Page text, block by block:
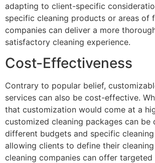
adapting to client-specific
specific cleaning products or areas of
companies can deliver a more
satisfactory cleaning experience.
Cost-Effectiveness
Contrary to popular belief,
services can also be cost-effective.
that customization would come at a
customized cleaning packages can be
different budgets and specific
allowing clients to define their
cleaning companies can offer